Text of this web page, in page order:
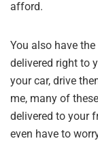
afford.
You also have
delivered right to
your car, drive
me, many of
delivered to your
even have to